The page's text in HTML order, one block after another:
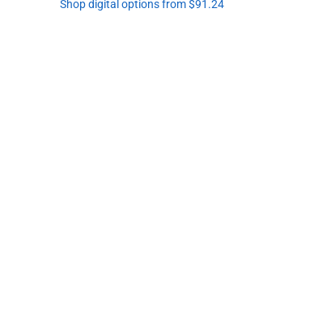
Shop digital options from $91.24